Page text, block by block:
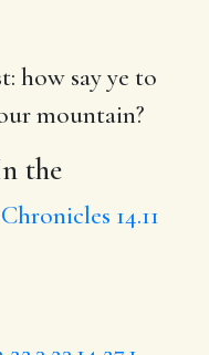
how say ye to
mountain?
the
14.11